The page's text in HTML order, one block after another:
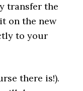
transfer the
on the new
to your
there is!).